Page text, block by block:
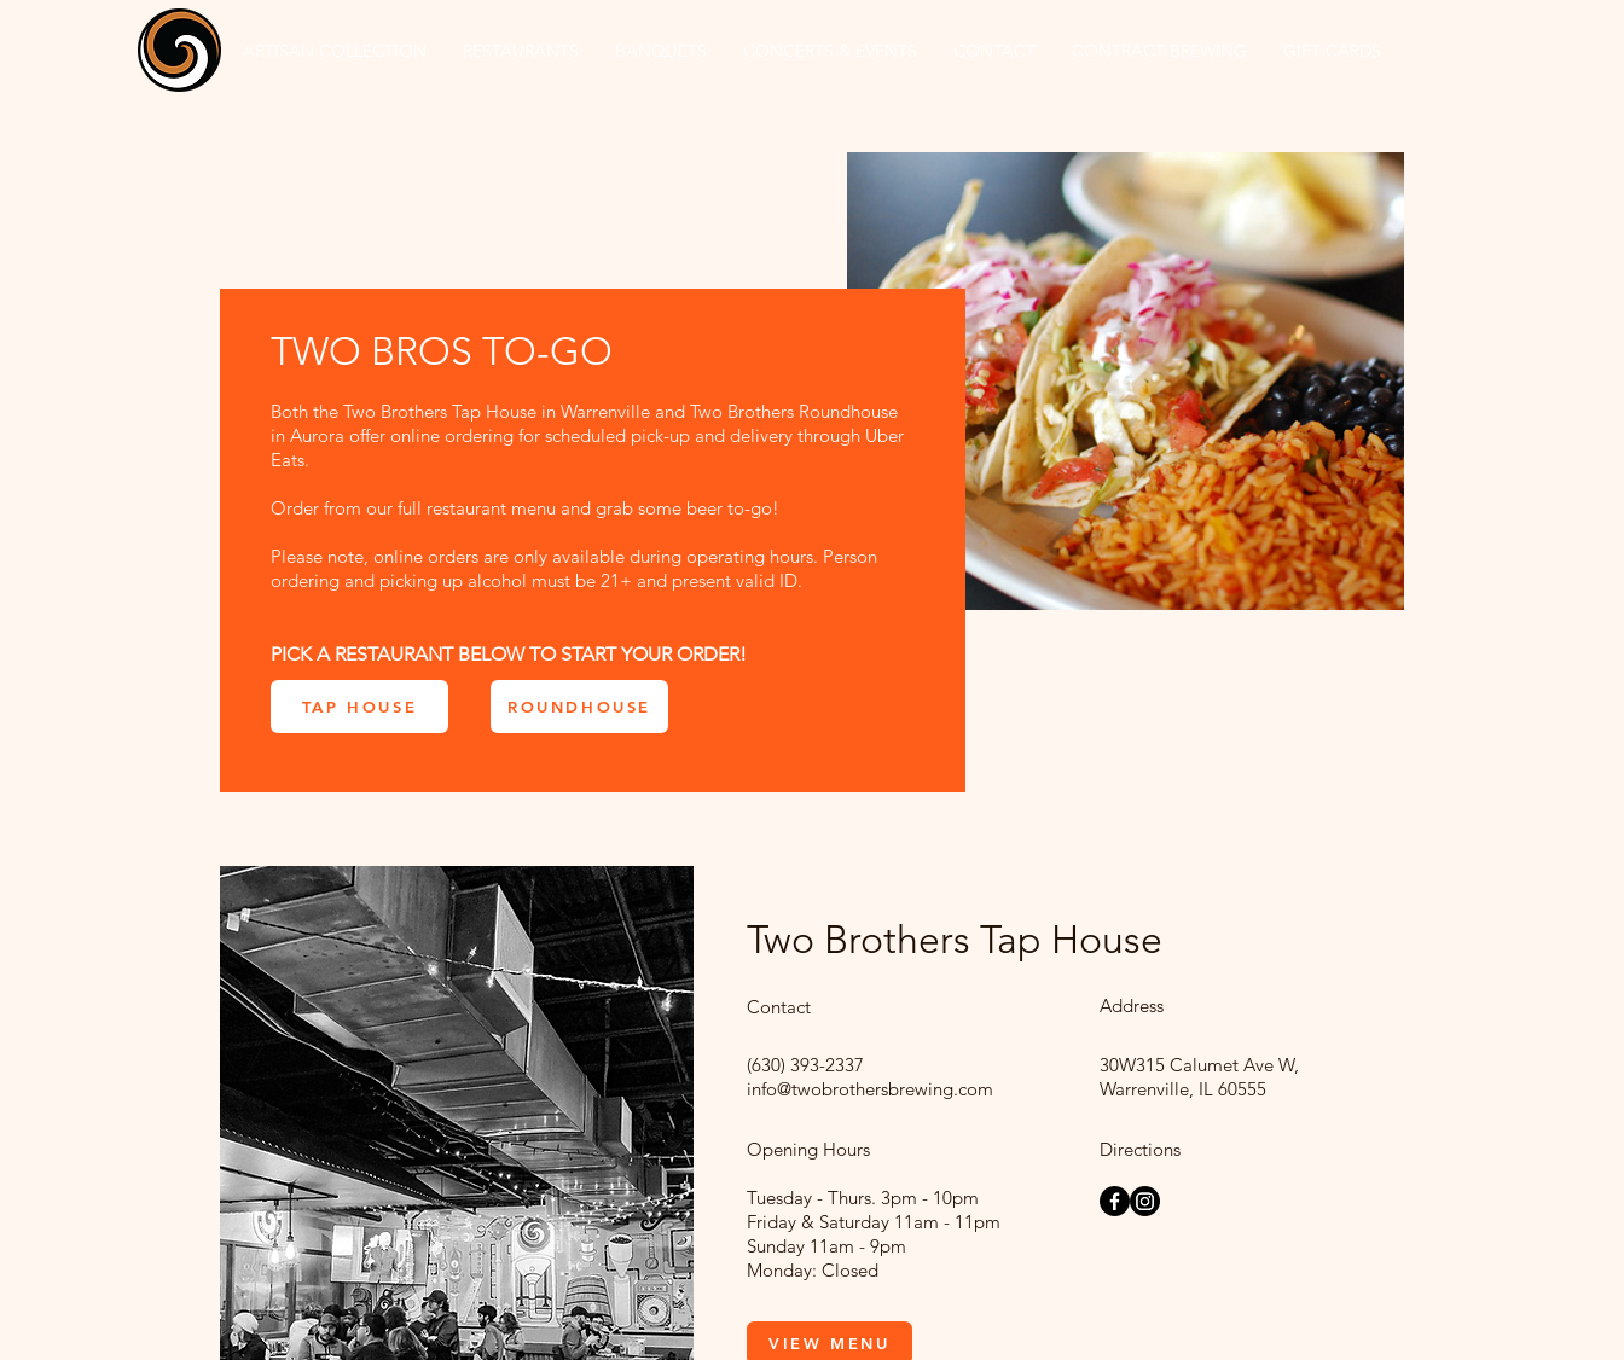
TWO BROS TO-GO
Both the Two Brothers Tap House in Warrenville and Two Brothers Roundhouse
in Aurora offer online ordering for scheduled pick-up and delivery through Uber
Eats.
Order from our full restaurant menu and grab some beer to-go!
Please note, online orders are only available during operating hours. Person
ordering and picking up alcohol must be 21+ and present valid ID.
PICK A RESTAURANT BELOW TO START YOUR ORDER!
TAP HOUSE ROUNDHOUSE
Two Brothers Tap House
Contact
(630) 393-2337
info@twobrothersbrewing.com
Opening Hours
Tuesday - Thurs. 3pm - 10pm
Friday & Saturday 11am - 11pm
Sunday 11am - 9pm
Monday: Closed
VIEW MENU
Address
30W315 Calumet Ave W,
Warrenville, IL 60555
Directions